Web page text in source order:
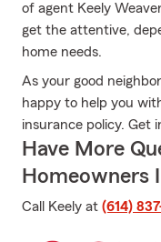
of agent Keely
get the attentive,
home needs.
As your good
happy to help you
insurance policy. Get
Have More
Homeowners
Call Keely at (614)